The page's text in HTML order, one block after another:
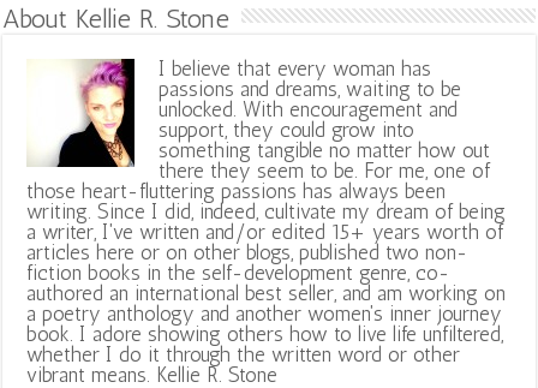
About Kellie R. Stone
I believe that every woman has
passions and dreams, waiting to be
unlocked. With encouragement and
support, they could grow into
something tangible no matter how out
there they seem to be. For me, one of
those heart-fluttering passions has always been
writing. Since I did, indeed, cultivate my dream of being
a writer, I've written and/or edited 15+ years worth of
articles here or on other blogs, published two non-
fiction books in the self-development genre, co-
authored an international best seller, and am working on
a poetry anthology and another women's inner journey
book. I adore showing others how to live life unfiltered,
whether I do it through the written word or other
vibrant means. Kellie R. Stone